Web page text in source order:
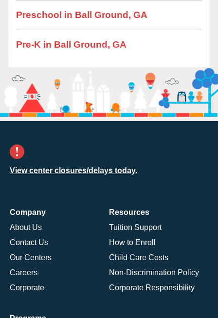
Preschool in Ball Ground, GA
Pre-K in Ball Ground, GA
View center closures/delays today.
Company
About Us
Contact Us
Our Centers
Careers
Corporate
Resources
Tuition Support
How to Enroll
Child Care Costs
Non-Discrimination Policy
Corporate Responsibility